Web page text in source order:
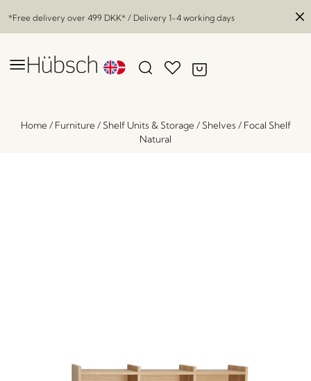
*Free delivery over 499 DKK* / Delivery 1-4 working days
Home/ Furniture/ Shelf Units & Storage/ Shelves / Focal Shelf
Natural